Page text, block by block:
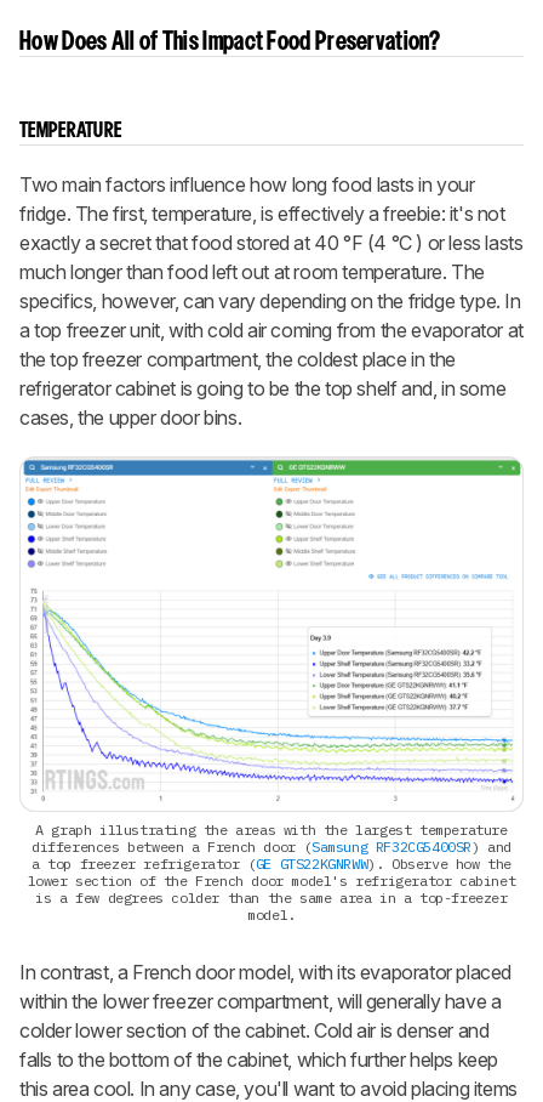
How Does All of This Impact Food Preservation?
TEMPERATURE
Two main factors influence how long food lasts in your
fridge. The first, temperature, is effectively a freebie: it's not
exactly a secret that food stored at 40 °F (4 °C ) or less lasts
much longer than food left out at room temperature. The
specifics, however, can vary depending on the fridge type. In
a top freezer unit, with cold air coming from the evaporator at
the top freezer compartment, the coldest place in the
refrigerator cabinet is going to be the top shelf and, in some
cases, the upper door bins.
A graph illustrating the areas with the largest temperature
differences between a French door (Samsung RF32CG5400SR) and
a top freezer refrigerator (GE GTS22KGNRWW). Observe how the
lower section of the French door model's refrigerator cabinet
is a few degrees colder than the same area in a top-freezer
model.
In contrast, a French door model, with its evaporator placed
within the lower freezer compartment, will generally have a
colder lower section of the cabinet. Cold air is denser and
falls to the bottom of the cabinet, which further helps keep
this area cool. In any case, you'll want to avoid placing items